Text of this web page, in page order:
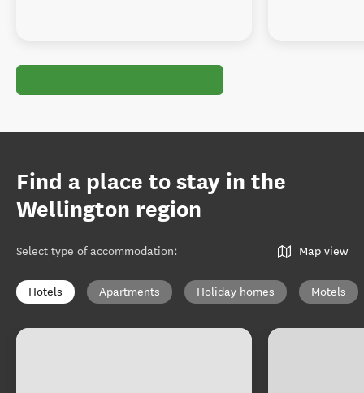
Find a place to stay in the
Wellington region
Select type of accommodation: Map view
Hotels Apartments Holiday homes Motels